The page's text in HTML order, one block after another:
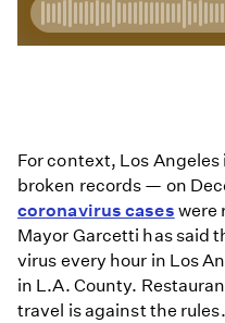
For context, Los
broken records — on
coronavirus cases were
Mayor Garcetti has said
virus every hour in Los
in L.A. County.
travel is against the